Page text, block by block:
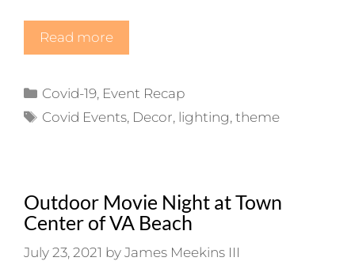
Read more
Categories
Covid-19, Event Recap
Tags
Covid Events, Decor, lighting,theme
Outdoor Movie Night at Town
Center of VA Beach
July 23, 2021 by James Meekins III